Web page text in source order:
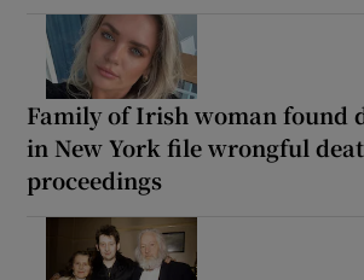
Family of Irish woman found
in New York file wrongful
proceedings